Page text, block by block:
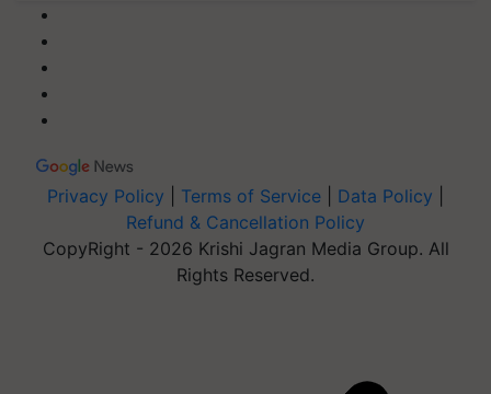
Privacy Policy Terms of Service Data Policy
Refund & Cancellation Policy
CopyRight - 2026 Krishi Jagran Media Group. All
Rights Reserved.